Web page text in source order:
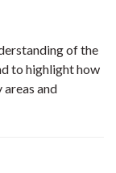
of the
to highlight how
and